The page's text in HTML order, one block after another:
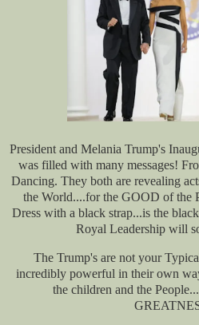
President and Melania Trump's
was filled with many messages!
Dancing. They both are revealing
the World....for the GOOD of the
Dress with a black strap...is the
Royal Leadership will
The Trump's are not your
incredibly powerful in their own
the children and the